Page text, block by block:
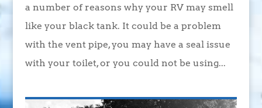
a number of reasons why your RV may smell
like your black tank. It could be a problem
with the vent pipe, you may have a seal issue
with your toilet, or you could not be using...